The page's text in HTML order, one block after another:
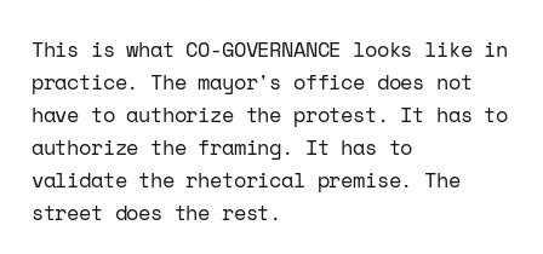
This is what CO-GOVERNANCE looks like in
practice. The mayor's office does not
have to authorize the protest. It has to
authorize the framing. It has to
validate the rhetorical premise. The
street does the rest.